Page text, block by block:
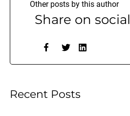
Other posts by this author
Share on social
Recent Posts